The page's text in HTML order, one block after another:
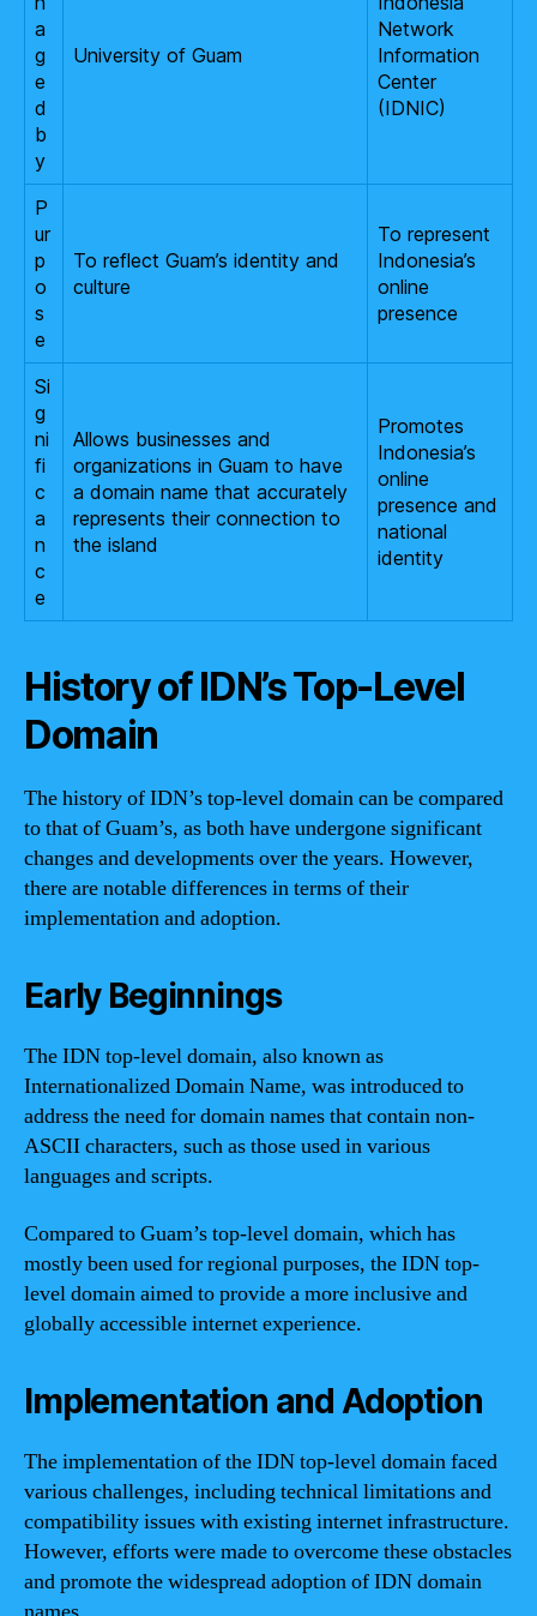
a
g
e
d
b
y
University of Guam
Network
Information
Center
(IDNIC)
P
ur
p
o
s
e
To reflect Guam’s identity and
culture
To represent
Indonesia’s
online
presence
Si
g
ni
fi
c
a
n
c
e
Allows businesses and
organizations in Guam to have
a domain name that accurately
represents their connection to
the island
Promotes
Indonesia’s
online
presence and
national
identity
History of IDN’s Top-Level
Domain
The history of IDN’s top-level domain can be compared
to that of Guam’s, as both have undergone significant
changes and developments over the years. However,
there are notable differences in terms of their
implementation and adoption.
Early Beginnings
The IDN top-level domain, also known as
Internationalized Domain Name, was introduced to
address the need for domain names that contain non-
ASCII characters, such as those used in various
languages and scripts.
Compared to Guam’s top-level domain, which has
mostly been used for regional purposes, the IDN top-
level domain aimed to provide a more inclusive and
globally accessible internet experience.
Implementation and Adoption
The implementation of the IDN top-level domain faced
various challenges, including technical limitations and
compatibility issues with existing internet infrastructure.
However, efforts were made to overcome these obstacles
and promote the widespread adoption of IDN domain